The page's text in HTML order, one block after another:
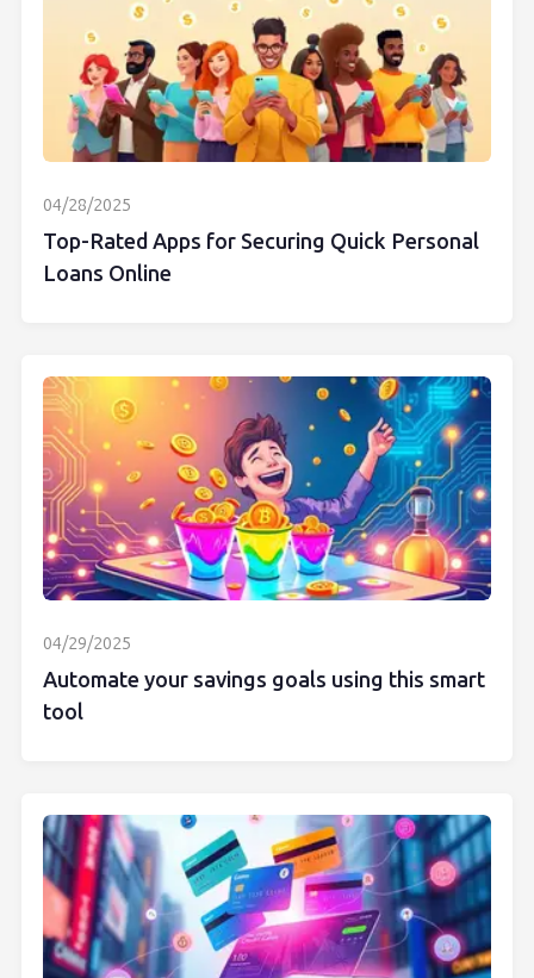
04/28/2025
Top-Rated Apps for Securing Quick Personal
Loans Online
04/29/2025
Automate your savings goals using this smart
tool